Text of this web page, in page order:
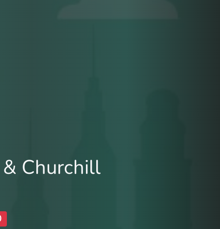
Churchill